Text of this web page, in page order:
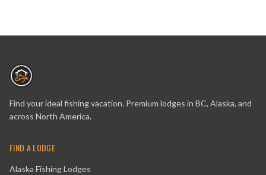
Find your ideal fishing vacation. Premium lodges in BC, Alaska, and
across North America.
FIND A LODGE
Alaska Fishing Lodges